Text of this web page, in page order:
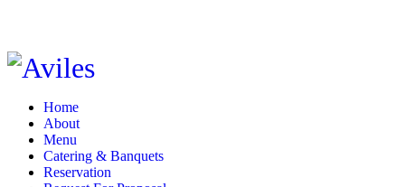
Home
About
Menu
Catering & Banquets
Reservation